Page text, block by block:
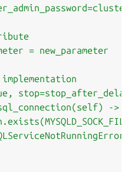
= new_parameter
->